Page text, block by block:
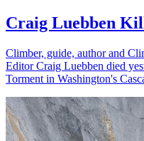
Craig Luebben
Climber, guide, author and
Editor Craig Luebben died
Torment in Washington's